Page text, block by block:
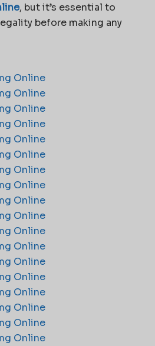
, but it’s essential to
before making any
Online
Online
Online
Online
Online
Online
Online
Online
Online
Online
Online
Online
Online
Online
Online
Online
Online
Online